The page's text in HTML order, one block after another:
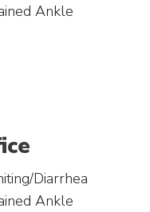
Ankle
Diarrhea
Ankle